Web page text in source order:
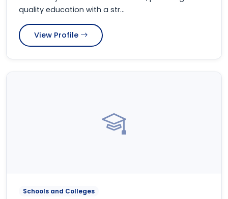
quality education with a str...
View Profile
Schools and Colleges